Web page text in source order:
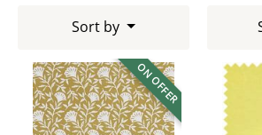
Sort by
ON OFFER